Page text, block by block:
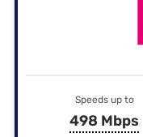
Speeds up to
498 Mbps